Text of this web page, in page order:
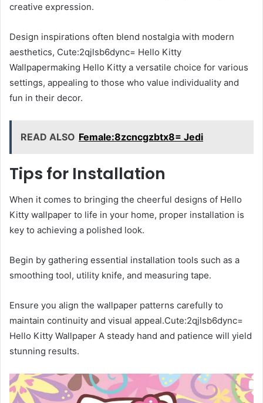
creative expression.
Design inspirations often blend nostalgia with modern
aesthetics, Cute:2qjlsb6dync= Hello Kitty
Wallpapermaking Hello Kitty a versatile choice for various
settings, appealing to those who value individuality and
fun in their decor.
READ ALSO Female:8zcncgzbtx8= Jedi
Tips for Installation
When it comes to bringing the cheerful designs of Hello
Kitty wallpaper to life in your home, proper installation is
key to achieving a polished look.
Begin by gathering essential installation tools such as a
smoothing tool, utility knife, and measuring tape.
Ensure you align the wallpaper patterns carefully to
maintain continuity and visual appeal.Cute:2qjlsb6dync=
Hello Kitty Wallpaper A steady hand and patience will yield
stunning results.